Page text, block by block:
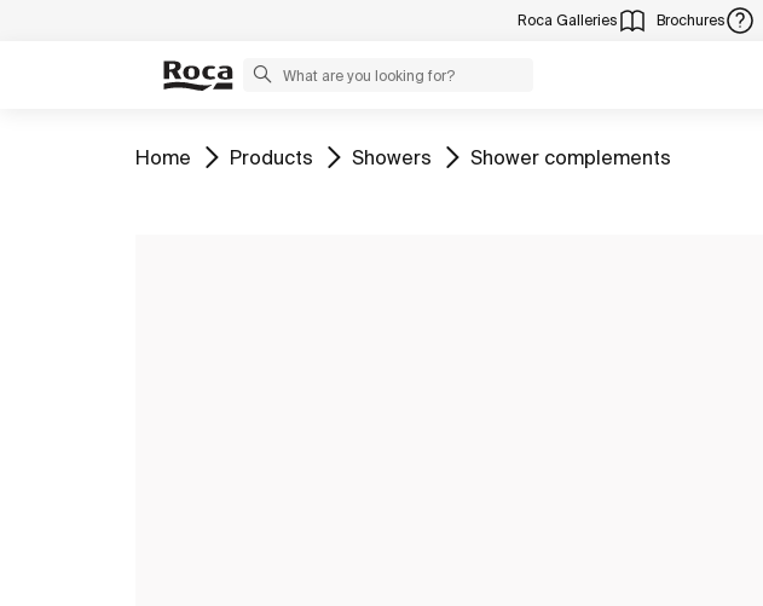
Roca Galleries Brochures
Go to
Home Go to
Products Go to
Showers Go to
Shower complements